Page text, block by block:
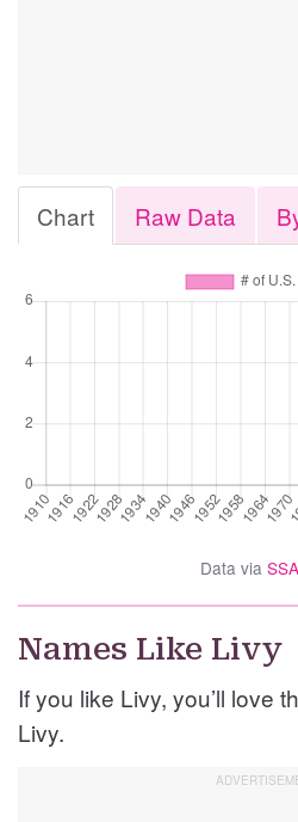
Chart Raw Data
Data via
Names Like Livy
If you like Livy, you’ll love
Livy.